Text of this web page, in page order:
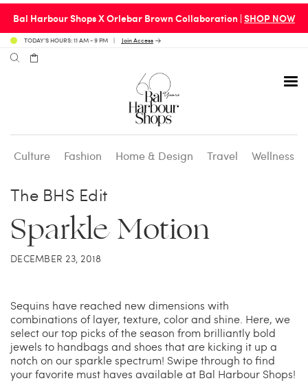
Bal Harbour Shops X Orlebar Brown Collaboration | SHOP NOW
TODAY’S HOURS: 11 AM - 9 PM Join Access
Café en 3
Carpaccio
Carrie’s at Neiman’s
China Grill
Fashion
Home & Design
Travel
Wellness
Social Scene
Personal Shopping
Valet Benefits
Culture Fashion Home & Design Travel Wellness
The BHS Edit
Sparkle Motion
DECEMBER 23, 2018
Sequins have reached new dimensions with
combinations of layer, texture, color and shine. Here, we
select our top picks of the season from brilliantly bold
jewels to handbags and shoes that are kicking it up a
notch on our sparkle spectrum! Swipe through to find
your favorite must haves available at Bal Harbour Shops!